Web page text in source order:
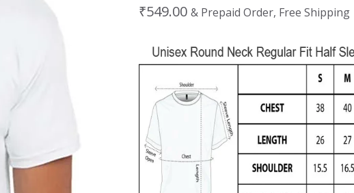
₹549.00 & Prepaid Order, Free Shipping